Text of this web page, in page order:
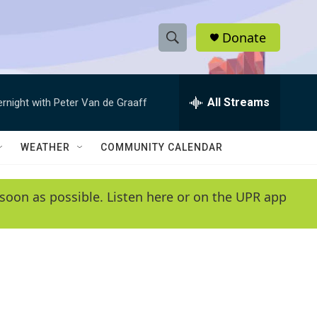
S
h
w
e
e
h
Q
y
Donate
with Peter Van de Graaff All Streams
WEATHER COMMUNITY CALENDAR
as possible. Listen here or on the UPR app